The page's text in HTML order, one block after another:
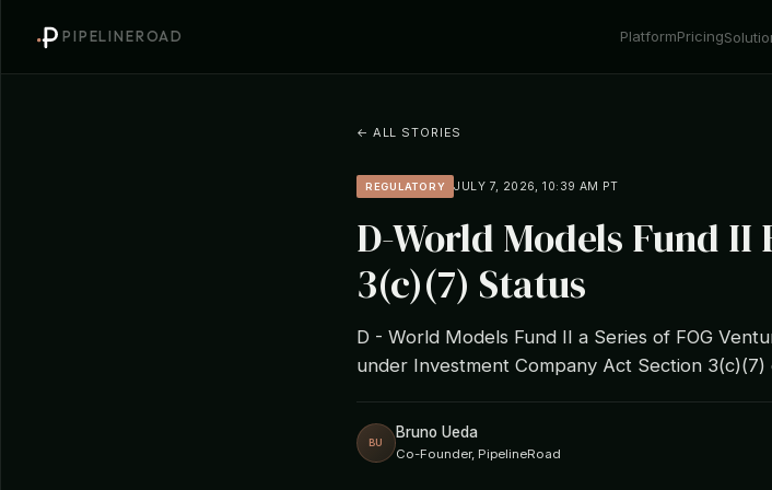
PIPELINEROAD PlatformPricing
← ALL STORIES
REGULATORY JULY 7, 2026, 10:39 AM PT
D-World Models Fund II
3(c)(7) Status
D - World Models Fund II a Series of FOG
under Investment Company Act Section 3(c)(7)
BU
Bruno Ueda
Co-Founder, PipelineRoad